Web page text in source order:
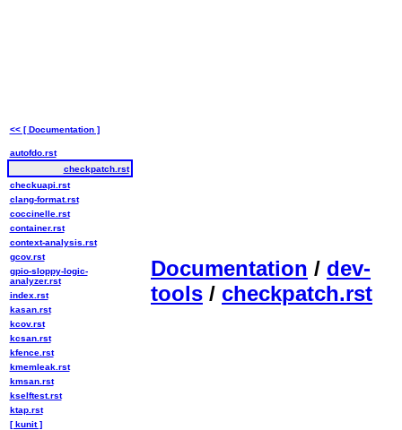
Documentation / dev-
tools / checkpatch.rst
<< [ Documentation ]
autofdo.rst
checkpatch.rst
checkuapi.rst
clang-format.rst
coccinelle.rst
container.rst
context-analysis.rst
gcov.rst
gpio-sloppy-logic-
analyzer.rst
index.rst
kasan.rst
kcov.rst
kcsan.rst
kfence.rst
kmemleak.rst
kmsan.rst
kselftest.rst
ktap.rst
[ kunit ]